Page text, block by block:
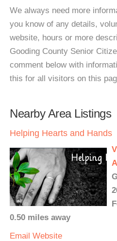
We always need more
you know of any details,
website, hours or more
Gooding County Senior
comment below with
this for all visitors on this
Nearby Area Listings
Helping Hearts and Hands
0.50 miles away
Email Website